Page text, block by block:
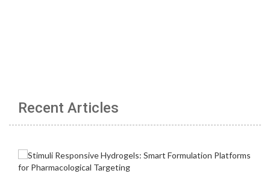
Recent Articles